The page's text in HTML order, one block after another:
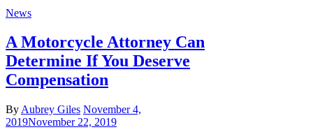
News
A Motorcycle Attorney Can
Determine If You Deserve
Compensation
By Aubrey Giles November 4,
2019November 22, 2019